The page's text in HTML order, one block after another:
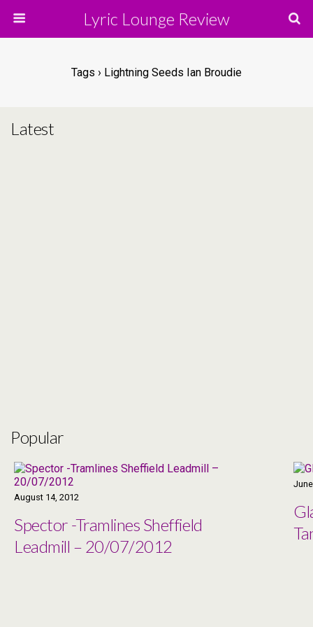
Lyric Lounge Review
Tags › Lightning Seeds Ian Broudie
Latest
Popular
August 14, 2012
Spector -Tramlines Sheffield
Leadmill – 20/07/2012